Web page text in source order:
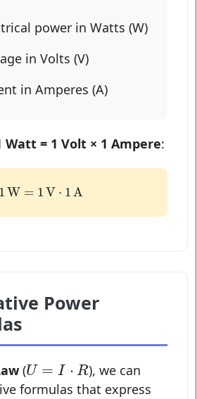
power in Watts (W)
in Volts (V)
in Amperes (A)
Watt = 1 Volt × 1 Ampere:
1W = 1V ⋅ 1A
1 W= V ⋅1A
Power
(U = I ⋅ R
U=I⋅ R
), we can
formulas that express